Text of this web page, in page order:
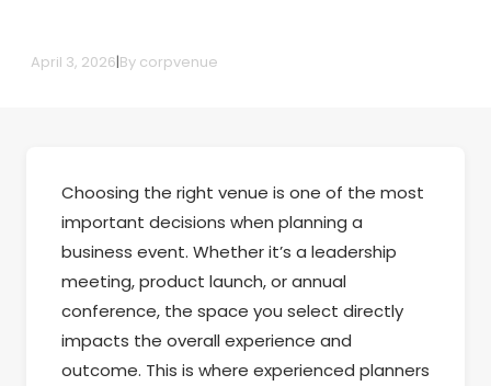
April 3, 2026|By corpvenue
Choosing the right venue is one of the most
important decisions when planning a
business event. Whether it’s a leadership
meeting, product launch, or annual
conference, the space you select directly
impacts the overall experience and
outcome. This is where experienced planners